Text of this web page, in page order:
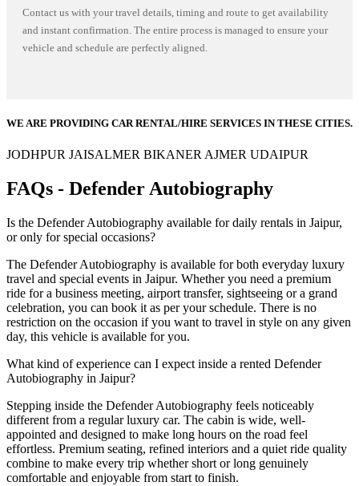
Contact us with your travel details, timing and route to get availability
and instant confirmation. The entire process is managed to ensure your
vehicle and schedule are perfectly aligned.
WE ARE PROVIDING CAR RENTAL/HIRE SERVICES IN THESE CITIES.
JODHPUR JAISALMER BIKANER AJMER UDAIPUR
FAQs - Defender Autobiography
Is the Defender Autobiography available for daily rentals in Jaipur,
or only for special occasions?
The Defender Autobiography is available for both everyday luxury
travel and special events in Jaipur. Whether you need a premium
ride for a business meeting, airport transfer, sightseeing or a grand
celebration, you can book it as per your schedule. There is no
restriction on the occasion if you want to travel in style on any given
day, this vehicle is available for you.
What kind of experience can I expect inside a rented Defender
Autobiography in Jaipur?
Stepping inside the Defender Autobiography feels noticeably
different from a regular luxury car. The cabin is wide, well-
appointed and designed to make long hours on the road feel
effortless. Premium seating, refined interiors and a quiet ride quality
combine to make every trip whether short or long genuinely
comfortable and enjoyable from start to finish.